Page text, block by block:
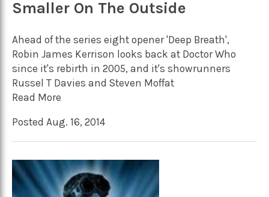
Smaller On The Outside
Ahead of the series eight opener 'Deep Breath',
Robin James Kerrison looks back at Doctor Who
since it's rebirth in 2005, and it's showrunners
Russel T Davies and Steven Moffat
Read More
Posted Aug. 16, 2014